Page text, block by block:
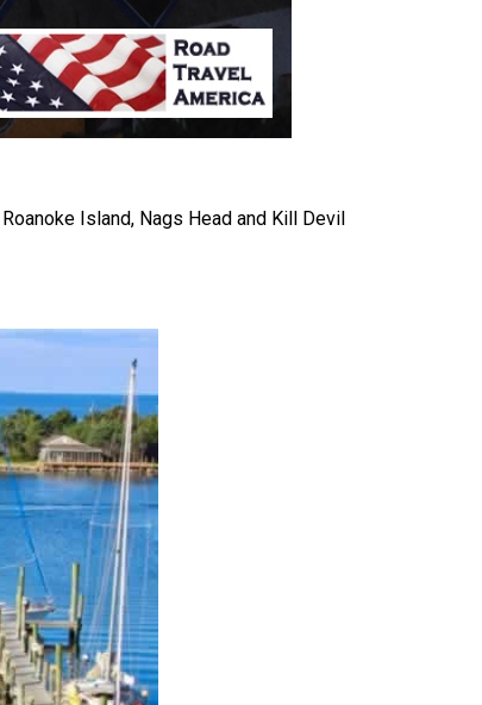
Island, Nags Head and Kill Devil